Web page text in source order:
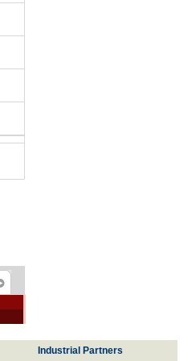
Industrial Partners